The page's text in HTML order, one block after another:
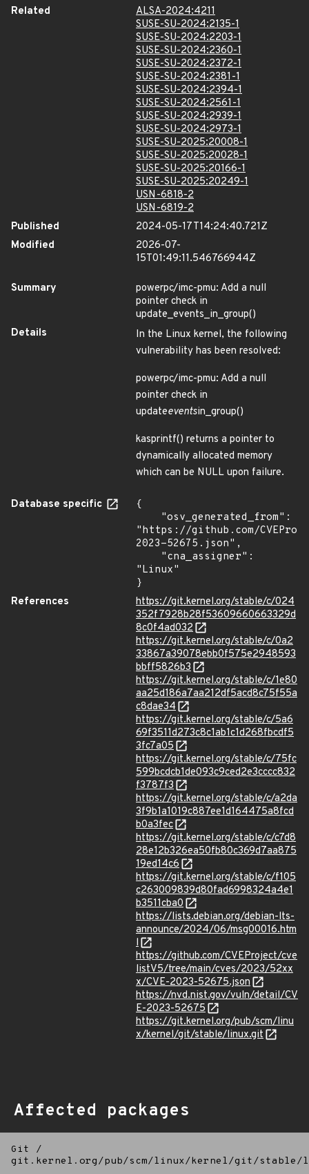
Related
ALSA-2024:4211
SUSE-SU-2024:2135-1
SUSE-SU-2024:2203-1
SUSE-SU-2024:2360-1
SUSE-SU-2024:2372-1
SUSE-SU-2024:2381-1
SUSE-SU-2024:2394-1
SUSE-SU-2024:2561-1
SUSE-SU-2024:2939-1
SUSE-SU-2024:2973-1
SUSE-SU-2025:20008-1
SUSE-SU-2025:20028-1
SUSE-SU-2025:20166-1
SUSE-SU-2025:20249-1
USN-6818-2
USN-6819-2
Published
2024-05-17T14:24:40.721Z
Modified
2026-07-
15T01:49:11.546766944Z
Summary
powerpc/imc-pmu: Add a null
pointer check in
update_events_in_group()
Details
In the Linux kernel, the following
vulnerability has been resolved:
powerpc/imc-pmu: Add a null
pointer check in
updateeventsin_group()
kasprintf() returns a pointer to
dynamically allocated memory
which can be NULL upon failure.
Database specific
{
"https://github.com/
2023-52675.json",
"Linux"
}
References
https://git.kernel.org/stable/c/024
352f7928b28f53609660663329d
8c0f4ad032
https://git.kernel.org/stable/c/0a2
33867a39078ebb0f575e2948593
bbff5826b3
https://git.kernel.org/stable/c/1e80
aa25d186a7aa212df5acd8c75f55a
c8dae34
https://git.kernel.org/stable/c/5a6
69f3511d273c8c1ab1c1d268fbcdf5
3fc7a05
https://git.kernel.org/stable/c/75fc
599bcdcb1de093c9ced2e3cccc832
f3787f3
https://git.kernel.org/stable/c/a2da
3f9b1a1019c887ee1d164475a8fcd
b0a3fec
https://git.kernel.org/stable/c/c7d8
28e12b326ea50fb80c369d7aa875
19ed14c6
https://git.kernel.org/stable/c/f105
c263009839d80fad6998324a4e1
b3511cba0
https://lists.debian.org/debian-lts-
announce/2024/06/msg00016.htm
l
https://github.com/CVEProject/cve
listV5/tree/main/cves/2023/52xx
x/CVE-2023-52675.json
https://nvd.nist.gov/vuln/detail/CV
E-2023-52675
https://git.kernel.org/pub/scm/linu
x/kernel/git/stable/linux.git
Affected packages
Git
/
git.kernel.org/pub/scm/linux/kernel/git/